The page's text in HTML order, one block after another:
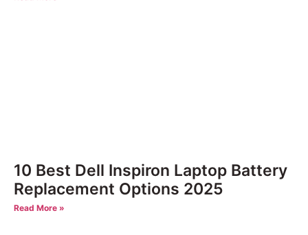
10 Best Dell Inspiron Laptop Battery
Replacement Options 2025
Read More »